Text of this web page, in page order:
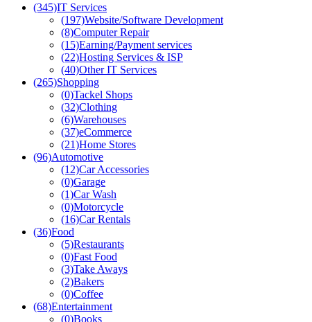
(345)IT Services
(197)Website/Software Development
(8)Computer Repair
(15)Earning/Payment services
(22)Hosting Services & ISP
(40)Other IT Services
(265)Shopping
(0)Tackel Shops
(32)Clothing
(6)Warehouses
(37)eCommerce
(21)Home Stores
(96)Automotive
(12)Car Accessories
(0)Garage
(1)Car Wash
(0)Motorcycle
(16)Car Rentals
(36)Food
(5)Restaurants
(0)Fast Food
(3)Take Aways
(2)Bakers
(0)Coffee
(68)Entertainment
(0)Books